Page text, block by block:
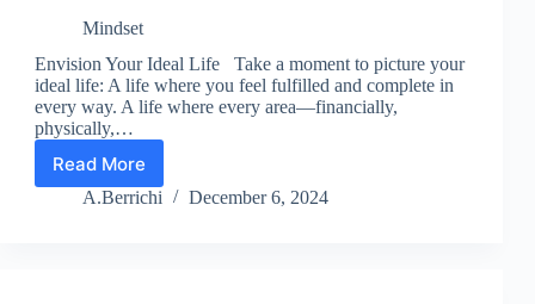
Mindset
Envision Your Ideal Life Take a moment to picture your
ideal life: A life where you feel fulfilled and complete in
every way. A life where every area—financially,
physically,…
Read More
Lesson
12
A.Berrichi December 6, 2024